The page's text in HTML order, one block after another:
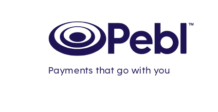
Payments that go with you